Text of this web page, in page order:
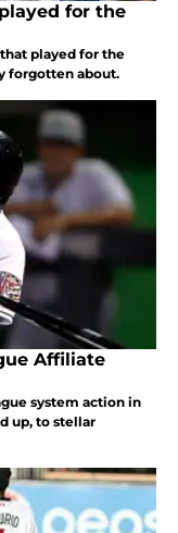
for the
that played for the
forgotten about.
Affiliate
system action in
up, to stellar